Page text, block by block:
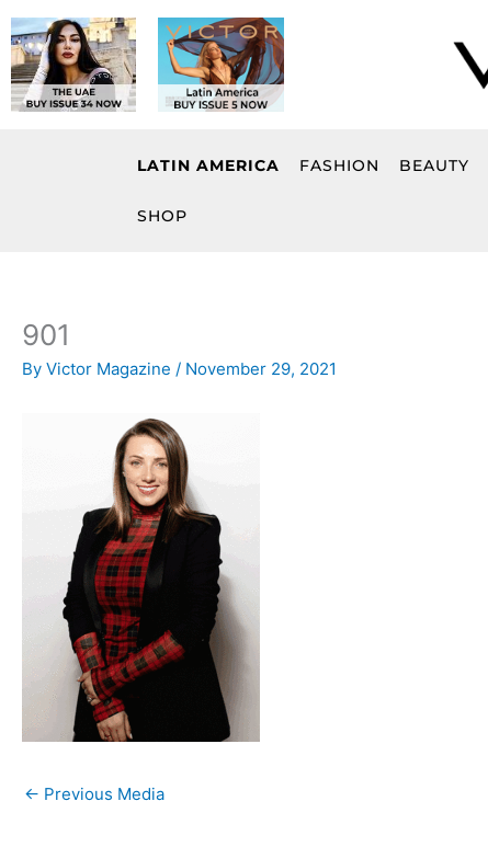
to
content
LATIN AMERICA FASHION BEAUTY
SHOP
901
By Victor Magazine / November 29, 2021
← Previous Media